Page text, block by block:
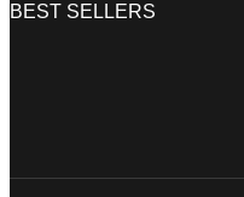
BEST SELLERS